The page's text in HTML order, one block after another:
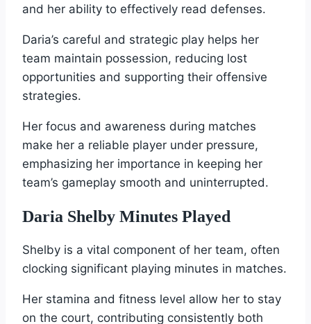
and her ability to effectively read defenses.
Daria’s careful and strategic play helps her
team maintain possession, reducing lost
opportunities and supporting their offensive
strategies.
Her focus and awareness during matches
make her a reliable player under pressure,
emphasizing her importance in keeping her
team’s gameplay smooth and uninterrupted.
Daria Shelby Minutes Played
Shelby is a vital component of her team, often
clocking significant playing minutes in matches.
Her stamina and fitness level allow her to stay
on the court, contributing consistently both